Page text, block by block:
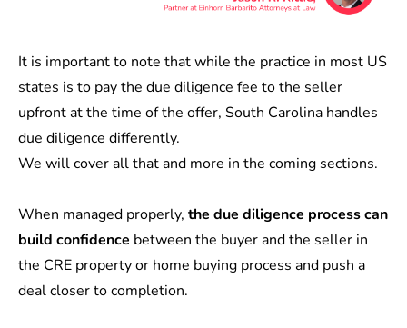
It is important to note that while the practice in most US
states is to pay the due diligence fee to the seller
upfront at the time of the offer, South Carolina handles
due diligence differently.
We will cover all that and more in the coming sections.
When managed properly, the due diligence process can
build confidence between the buyer and the seller in
the CRE property or home buying process and push a
deal closer to completion.